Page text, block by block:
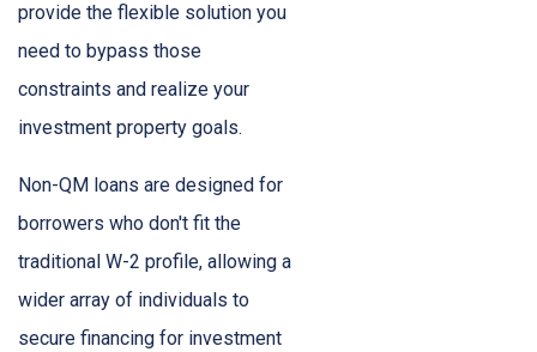
provide the flexible solution you
need to bypass those
constraints and realize your
investment property goals.
Non-QM loans are designed for
borrowers who don't fit the
traditional W-2 profile, allowing a
wider array of individuals to
secure financing for investment